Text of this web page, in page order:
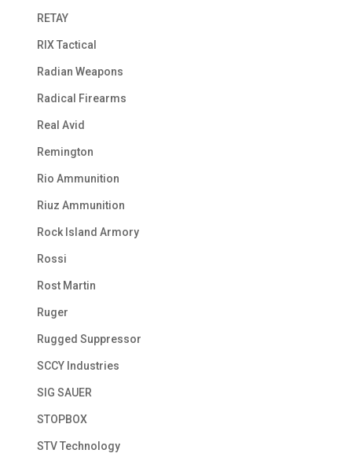
RETAY
RIX Tactical
Radian Weapons
Radical Firearms
Real Avid
Remington
Rio Ammunition
Riuz Ammunition
Rock Island Armory
Rossi
Rost Martin
Ruger
Rugged Suppressor
SCCY Industries
SIG SAUER
STOPBOX
STV Technology